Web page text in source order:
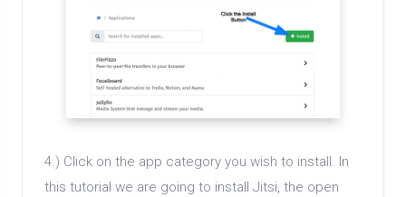
4.) Click on the app category you wish to install. In
this tutorial we are going to install Jitsi, the open